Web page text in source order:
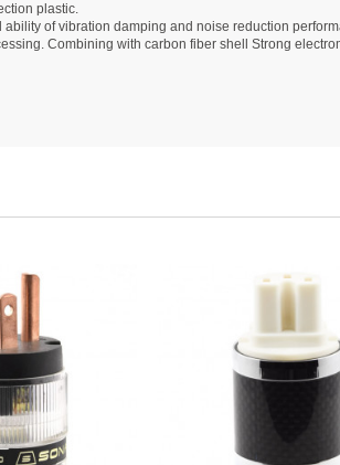
plastic.
of vibration damping and noise reduction
Combining with carbon fiber shell Strong